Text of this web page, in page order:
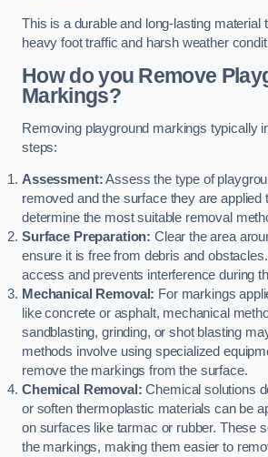
This is a durable and long-lasting material
heavy foot traffic and harsh weather
How do you Remove
Markings?
Removing playground markings typically
steps:
Assessment:Assess the type of
removed and the surface they are applied
determine the most suitable removal
Surface Preparation: Clear the area
ensure it is free from debris and
access and prevents interference during
Mechanical Removal: For markings
like concrete or asphalt, mechanical
sandblasting, grinding, or shot blasting
methods involve using specialized
remove the markings from the surface.
Chemical Removal: Chemical solutions
or soften thermoplastic materials can be
on surfaces like tarmac or rubber. These
the markings, making them easier to